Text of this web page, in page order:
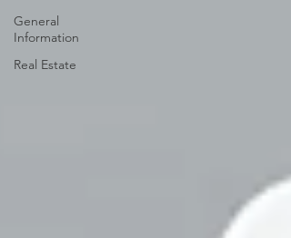
General
Information
Real Estate